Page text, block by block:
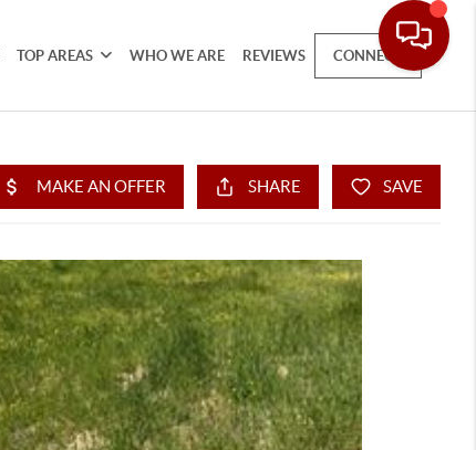
TOP AREAS WHO WE ARE REVIEWS CONNECT